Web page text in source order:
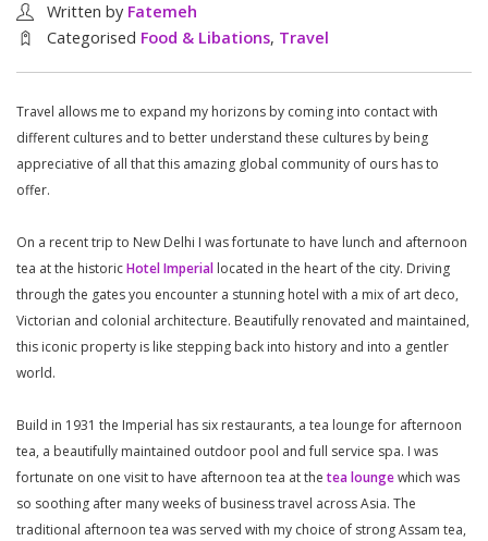
Written by Fatemeh
Categorised Food & Libations, Travel
Travel allows me to expand my horizons by coming into contact with
different cultures and to better understand these cultures by being
appreciative of all that this amazing global community of ours has to
offer.
On a recent trip to New Delhi I was fortunate to have lunch and afternoon
tea at the historicHotel Imperial located in the heart of the city. Driving
through the gates you encounter a stunning hotel with a mix of art deco,
Victorian and colonial architecture. Beautifully renovated and maintained,
this iconic property is like stepping back into history and into a gentler
world.
Build in 1931 the Imperial has six restaurants, a tea lounge for afternoon
tea, a beautifully maintained outdoor pool and full service spa. I was
fortunate on one visit to have afternoon tea at thetea loungewhich was
so soothing after many weeks of business travel across Asia. The
traditional afternoon tea was served with my choice of strong Assam tea,